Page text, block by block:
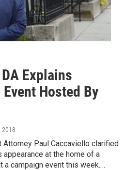
Explains
Hosted By
2018
Attorney Paul Caccaviello clarified
appearance at the home of a
a campaign event this week.…